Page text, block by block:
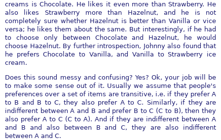
creams is Chocolate. He likes it even more than Strawberry. He
also likes Strawberry more than Hazelnut, and he is not
completely sure whether Hazelnut is better than Vanilla or vice
versa; he likes them about the same. But interestingly, if he had
to choose only between Chocolate and Hazelnut, he would
choose Hazelnut. By further introspection, Johnny also found that
he prefers Chocolate to Vanilla, and Vanilla to Strawberry ice
cream.
Does this sound messy and confusing? Yes? Ok, your job will be
to make some sense out of it. Usually we assume that people's
preferences over a set of items are transitive, i.e. if they prefer A
to B and B to C, they also prefer A to C. Similarly, if they are
indifferent between A and B and prefer B to C (C to B), then they
also prefer A to C (C to A). And if they are indifferent between A
and B and also between B and C, they are also indifferent
between A and C.